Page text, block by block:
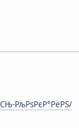
РљРѕРєР°РёРЅ/